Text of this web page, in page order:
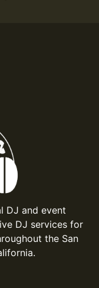
DJ and event
DJ services for
the San